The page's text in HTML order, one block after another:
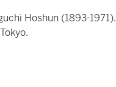
Hoshun (1893-1971).